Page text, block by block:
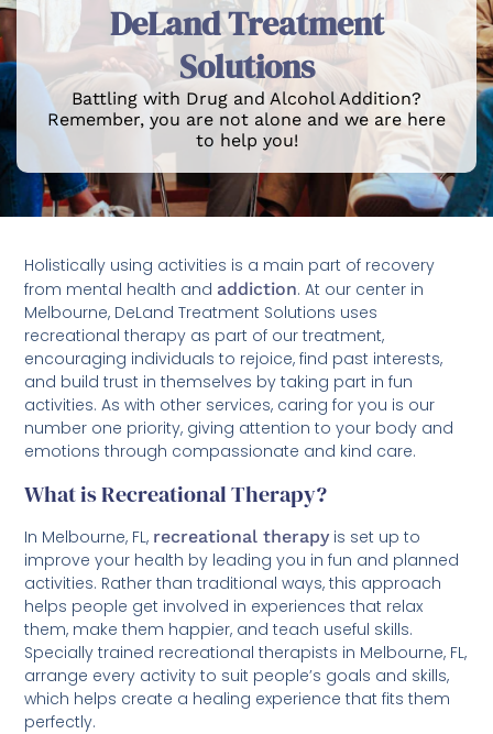
DeLand Treatment
Solutions
Battling with Drug and Alcohol Addition?
Remember, you are not alone and we are here
to help you!
Holistically using activities is a main part of recovery
from mental health and addiction. At our center in
Melbourne, DeLand Treatment Solutions uses
recreational therapy as part of our treatment,
encouraging individuals to rejoice, find past interests,
and build trust in themselves by taking part in fun
activities. As with other services, caring for you is our
number one priority, giving attention to your body and
emotions through compassionate and kind care.
What is Recreational Therapy?
In Melbourne, FL, recreational therapyis set up to
improve your health by leading you in fun and planned
activities. Rather than traditional ways, this approach
helps people get involved in experiences that relax
them, make them happier, and teach useful skills.
Specially trained recreational therapists in Melbourne, FL,
arrange every activity to suit people’s goals and skills,
which helps create a healing experience that fits them
perfectly.